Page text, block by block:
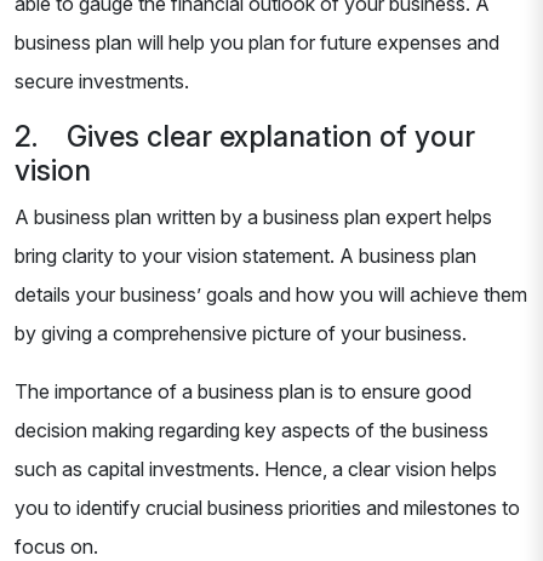
business plan will help you plan for future expenses and
secure investments.
2. Gives clear explanation of your
vision
A business plan written by a business plan expert helps
bring clarity to your vision statement. A business plan
details your business’ goals and how you will achieve them
by giving a comprehensive picture of your business.
The importance of a business plan is to ensure good
decision making regarding key aspects of the business
such as capital investments. Hence, a clear vision helps
you to identify crucial business priorities and milestones to
focus on.